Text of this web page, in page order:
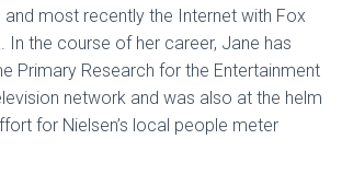
most recently the Internet with Fox
In the course of her career, Jane has
Primary Research for the Entertainment
network and was also at the helm
for Nielsen’s local people meter